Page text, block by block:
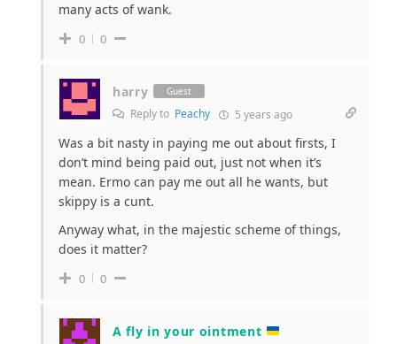
many acts of wank.
0 0
harry Guest
Reply to Peachy 5 years ago
Was a bit nasty in paying me out about firsts, I
don’t mind being paid out, just not when it’s
mean. Ermo can pay me out all he wants, but
skippy is a cunt.
Anyway what, in the majestic scheme of things,
does it matter?
0 0
A fly in your ointment